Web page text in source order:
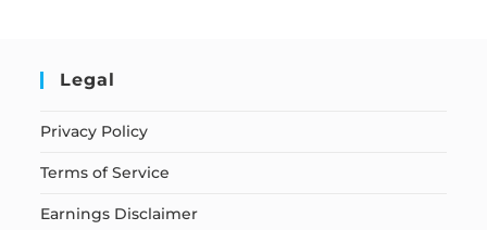
Legal
Privacy Policy
Terms of Service
Earnings Disclaimer